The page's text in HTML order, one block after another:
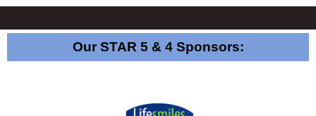
Our STAR 5 & 4 Sponsors: